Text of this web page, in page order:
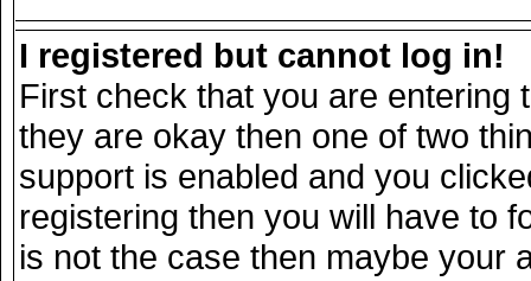
I registered but cannot log in!
First check that you are
they are okay then one of two
support is enabled and you
registering then you will have to
is not the case then maybe your